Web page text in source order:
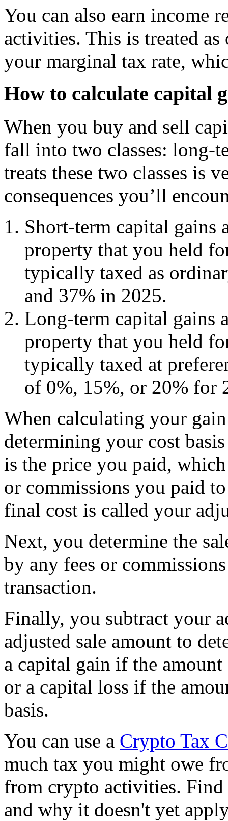
You can also earn income
activities. This is treated
your marginal tax rate,
How to calculate capital
When you buy and sell
fall into two classes: long-
treats these two classes is
consequences you’ll
Short-term capital gains
property that you held
typically taxed as
and 37% in 2025.
Long-term capital gains
property that you held
typically taxed at
of 0%, 15%, or 20% for
When calculating your
determining your cost
is the price you paid,
or commissions you paid
final cost is called your
Next, you determine the
by any fees or
transaction.
Finally, you subtract your
adjusted sale amount to
a capital gain if the amount
or a capital loss if the
basis.
You can use a Crypto Tax
much tax you might owe
from crypto activities.
and why it doesn't yet